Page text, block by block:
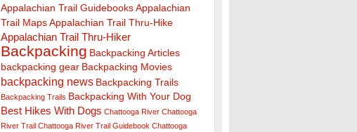
Appalachian Trail GuidebooksAppalachian
Trail Maps Appalachian Trail Thru-Hike
Appalachian Trail Thru-Hiker
Backpacking Backpacking Articles
backpacking gear Backpacking Movies
backpacking news Backpacking Trails
Backpacking Trails Backpacking With Your Dog
Best Hikes With Dogs Chattooga River Chattooga
River Trail Chattooga River Trail Guidebook Chattooga